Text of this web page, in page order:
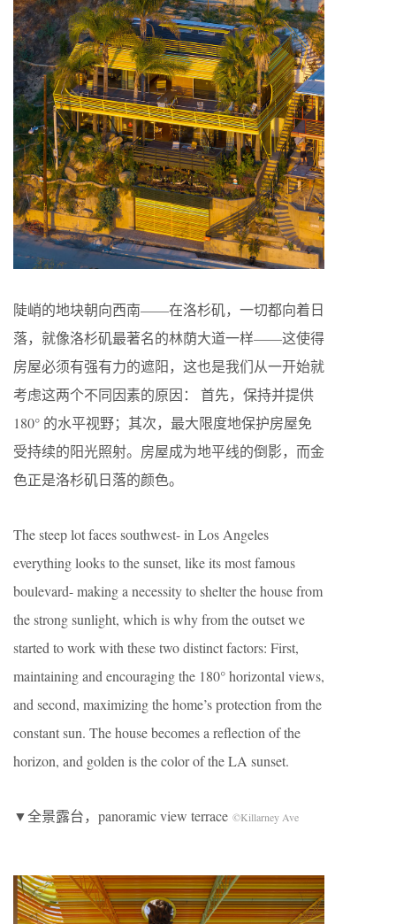
陡峭的地块朝向西南——在洛杉矶，一切都向着日
落，就像洛杉矶最著名的林荫大道一样——这使得
房屋必须有强有力的遮阳，这也是我们从一开始就
考虑这两个不同因素的原因： 首先，保持并提供
180° 的水平视野；其次，最大限度地保护房屋免
受持续的阳光照射。房屋成为地平线的倒影，而金
色正是洛杉矶日落的颜色。
The steep lot faces southwest- in Los Angeles
everything looks to the sunset, like its most famous
boulevard- making a necessity to shelter the house from
the strong sunlight, which is why from the outset we
started to work with these two distinct factors: First,
maintaining and encouraging the 180° horizontal views,
and second, maximizing the home’s protection from the
constant sun. The house becomes a reflection of the
horizon, and golden is the color of the LA sunset.
▼全景露台，panoramic view terrace ©Killarney Ave